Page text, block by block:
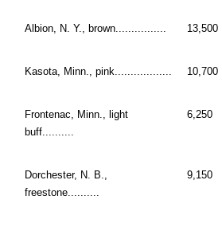
Albion, N. Y., brown................ 13,500
Kasota, Minn., pink.................. 10,700
Frontenac, Minn., light
buff..........
6,250
Dorchester, N. B.,
freestone..........
9,150